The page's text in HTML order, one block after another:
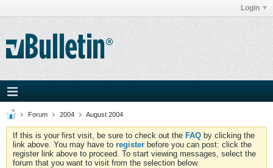
Login
Forum 2004 August 2004
If this is your first visit, be sure to check out the FAQ by clicking the
link above. You may have to register before you can post: click the
register link above to proceed. To start viewing messages, select the
forum that you want to visit from the selection below.